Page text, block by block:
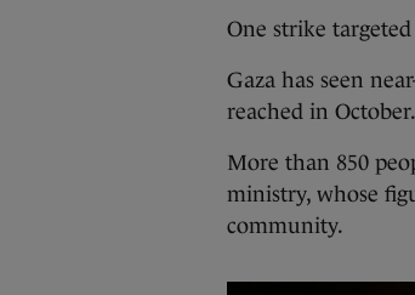
One strike
Gaza has seen
reached in October.
More than 850
ministry, whose
community.